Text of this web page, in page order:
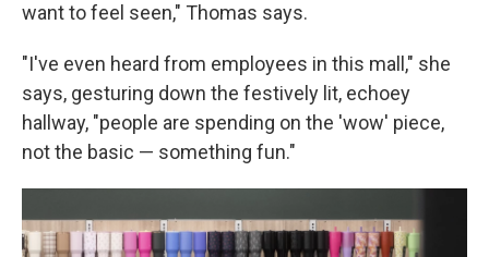
want to feel seen," Thomas says.
"I've even heard from employees in this mall," she
says, gesturing down the festively lit, echoey
hallway, "people are spending on the 'wow' piece,
not the basic — something fun."